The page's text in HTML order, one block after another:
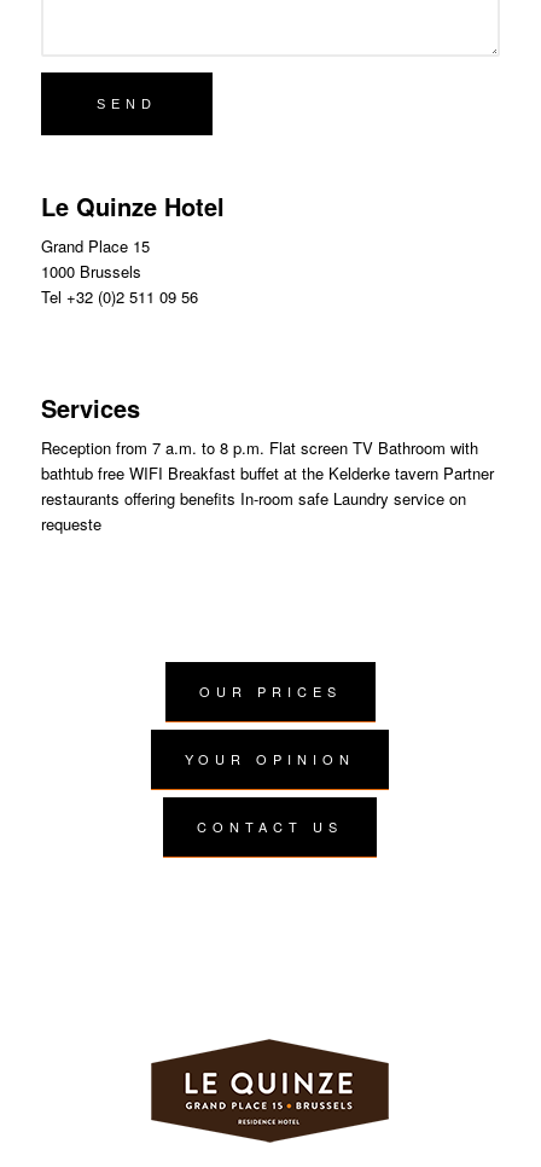
Le Quinze Hotel
Grand Place 15
1000 Brussels
Tel +32 (0)2 511 09 56
Services
Reception from 7 a.m. to 8 p.m. Flat screen TV Bathroom with
bathtub free WIFI Breakfast buffet at the Kelderke tavern Partner
restaurants offering benefits In-room safe Laundry service on
requeste
OUR PRICES
YOUR OPINION
CONTACT US